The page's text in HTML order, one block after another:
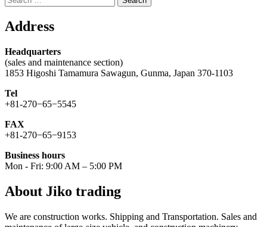
for:
Address
Headquarters
(sales and maintenance section)
1853 Higoshi Tamamura Sawagun, Gunma, Japan 370-1103
Tel
+81-270−65−5545
FAX
+81-270−65−9153
Business hours
Mon - Fri: 9:00 AM – 5:00 PM
About Jiko trading
We are construction works. Shipping and Transportation. Sales and